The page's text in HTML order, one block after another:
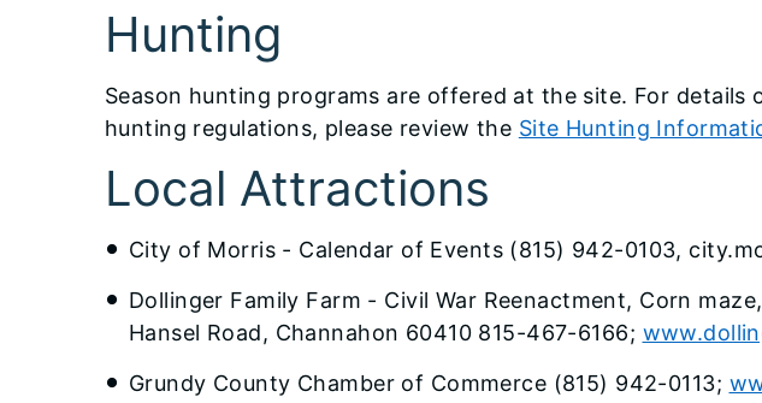
Hunting
Season hunting programs are offered at the site. For details
hunting regulations, please review the Site Hunting
Local Attractions
City of Morris - Calendar of Events (815) 942-0103,
Dollinger Family Farm - Civil War Reenactment, Corn
Hansel Road, Channahon 60410 815-467-6166;
Grundy County Chamber of Commerce (815) 942-0113;